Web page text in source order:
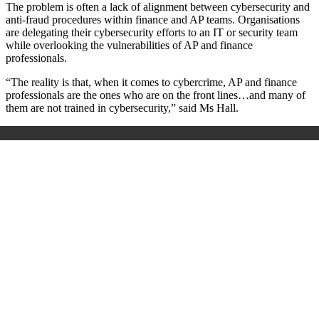
The problem is often a lack of alignment between cybersecurity and
anti-fraud procedures within finance and AP teams. Organisations
are delegating their cybersecurity efforts to an IT or security team
while overlooking the vulnerabilities of AP and finance
professionals.
“The reality is that, when it comes to cybercrime, AP and finance
professionals are the ones who are on the front lines…and many of
them are not trained in cybersecurity,” said Ms Hall.